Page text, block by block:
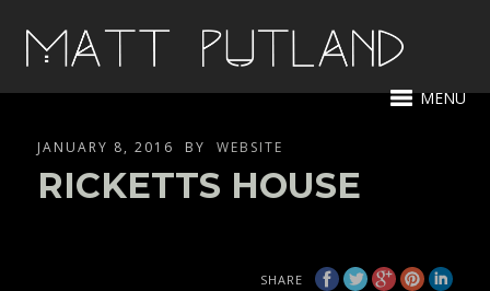
MENU
JANUARY 8, 2016 BY WEBSITE
RICKETTS HOUSE
SHARE